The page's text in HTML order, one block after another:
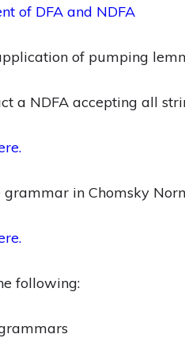
of DFA and NDFA
of pumping
a NDFA accepting all
in Chomsky
following: